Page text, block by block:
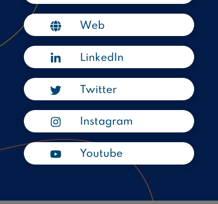
Web
LinkedIn
Twitter
Instagram
Youtube